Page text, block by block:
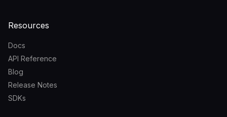
Resources
Docs
API Reference
Blog
Release Notes
SDKs